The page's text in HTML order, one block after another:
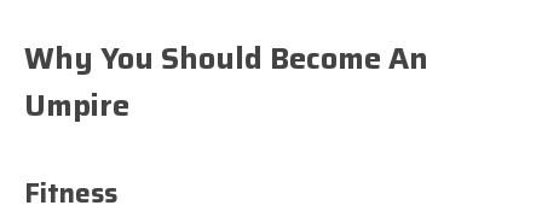
Why You Should Become An
Umpire
Fitness